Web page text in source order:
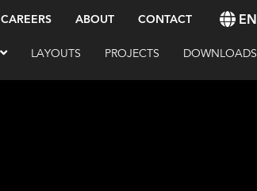
CAREERS ABOUT CONTACT EN
LAYOUTS PROJECTS DOWNLOADS